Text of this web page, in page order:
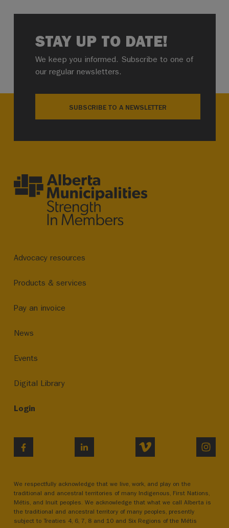
STAY UP TO DATE!
We keep you informed. Subscribe to one of
our regular newsletters.
SUBSCRIBE TO A NEWSLETTER
Advocacy resources
Products & services
Pay an invoice
News
Events
Digital Library
Login
LINKEDIN VIMEO
We respectfully acknowledge that we live, work, and play on the
traditional and ancestral territories of many Indigenous, First Nations,
Métis, and Inuit peoples. We acknowledge that what we call Alberta is
the traditional and ancestral territory of many peoples, presently
subject to Treaties 4, 6, 7, 8 and 10 and Six Regions of the Métis